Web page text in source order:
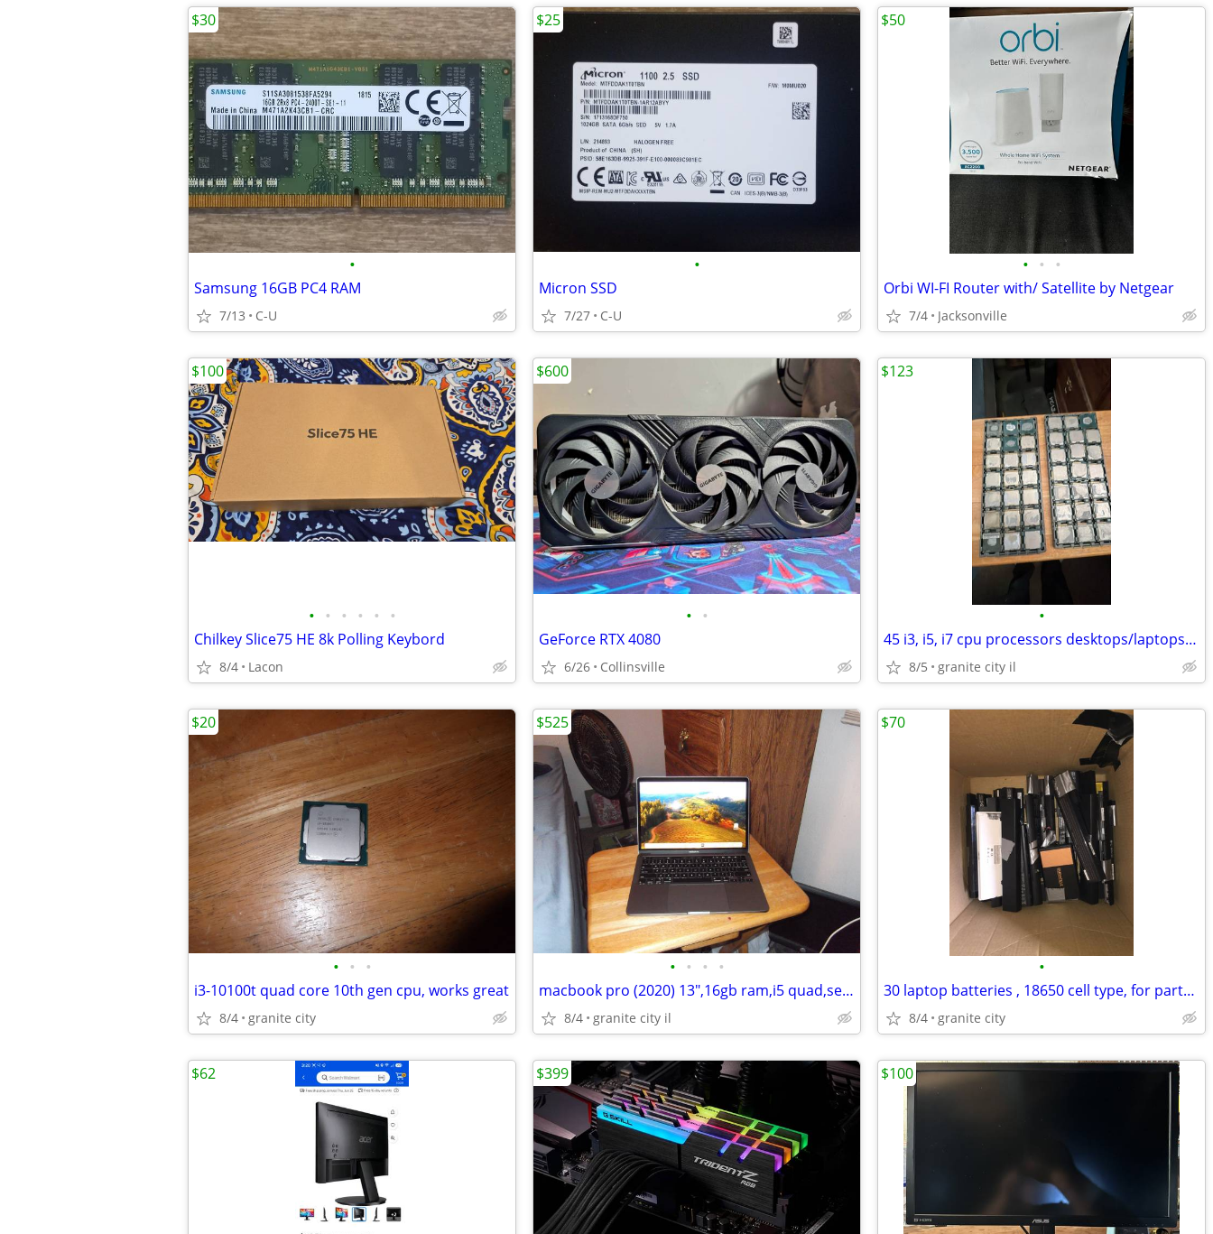
•
Samsung 16GB PC4 RAM
7/13 C-U
$30
•
Micron SSD
7/27 C-U
$25
• • •
Orbi WI-FI Router with/ Satellite by Netgear
7/4 Jacksonville
$50
• • • • • •
Chilkey Slice75 HE 8k Polling Keybord
8/4 Lacon
$100
• •
GeForce RTX 4080
6/26 Collinsville
$600
•
45 i3, i5, i7 cpu processors desktops/laptops mixed, all work
8/5 granite city il
$123
• • •
i3-10100t quad core 10th gen cpu, works great
8/4 granite city
$20
• • • •
macbook pro (2020) 13",16gb ram,i5 quad,sequoia,500gb ssd, like new
8/4 granite city il
$525
•
30 laptop batteries , 18650 cell type, for parts or rebuild
8/4 granite city
$70
$62 $399 $100